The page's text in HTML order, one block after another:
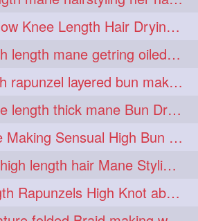
1 infinity 1
inspiration 1
judan 1
kambikadha 1
khopajuda 1
1
1
1
Mature With Below Knee Length Hair Drying Her Mane With Traditional Towel Drying
Mature with thigh length mane getring oiled by her female friend
Teen knee length rapunzel layered bun making by her mom to knee length hair
Mature with knee length thick mane Bun Drop and Hair flaunting
Beautiful Mature Making Sensual High Bun With her Thigh Length Mane
Good Looking Thigh length hair Mane Styling & Flaunting with her Long Hair
Below knee length Rapunzels High Knot abun Making by Her Mom